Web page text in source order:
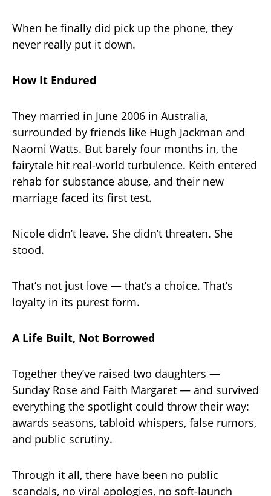
When he finally did pick up the phone, they
never really put it down.
How It Endured
They married in June 2006 in Australia,
surrounded by friends like Hugh Jackman and
Naomi Watts. But barely four months in, the
fairytale hit real-world turbulence. Keith entered
rehab for substance abuse, and their new
marriage faced its first test.
Nicole didn’t leave. She didn’t threaten. She
stood.
That’s not just love — that’s a choice. That’s
loyalty in its purest form.
A Life Built, Not Borrowed
Together they’ve raised two daughters —
Sunday Rose and Faith Margaret — and survived
everything the spotlight could throw their way:
awards seasons, tabloid whispers, false rumors,
and public scrutiny.
Through it all, there have been no public
scandals, no viral apologies, no soft-launch